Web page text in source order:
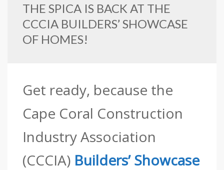
THE SPICA IS BACK AT THE
CCCIA BUILDERS’ SHOWCASE
OF HOMES!
Get ready, because the
Cape Coral Construction
Industry Association
(CCCIA) Builders’ Showcase